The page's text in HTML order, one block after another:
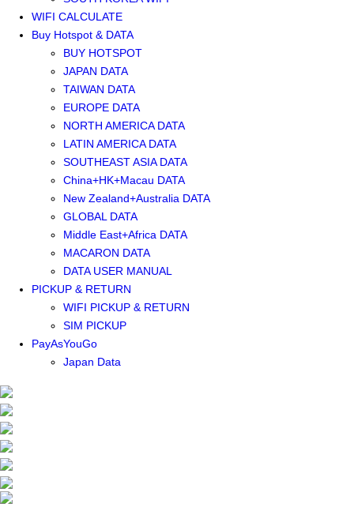
WIFI CALCULATE
Buy Hotspot & DATA
BUY HOTSPOT
JAPAN DATA
TAIWAN DATA
EUROPE DATA
NORTH AMERICA DATA
LATIN AMERICA DATA
SOUTHEAST ASIA DATA
China+HK+Macau DATA
New Zealand+Australia DATA
GLOBAL DATA
Middle East+Africa DATA
MACARON DATA
DATA USER MANUAL
PICKUP & RETURN
WIFI PICKUP & RETURN
SIM PICKUP
PayAsYouGo
Japan Data